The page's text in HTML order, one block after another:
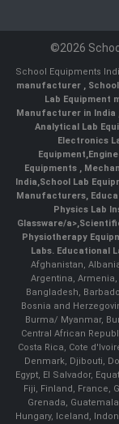
©2026
School Equipments
manufacturer ,
Lab Equipment
Manufacturer in India
Analytical Lab
Electronics
Equipment,
Equipments ,
India,School Lab
Manufacturers,
Physics Lab
Glassware/a>,
Physiotherapy
Labs. Educational
Afghanistan,
Argentina,
Bangladesh,
Bosnia and
Burma/ Myanmar,
Central African
Costa Rica, Cote
Denmark, Djibouti,
Egypt, El Salvador,
Fiji, Finland, France,
Grenada,
Hungary, Iceland,